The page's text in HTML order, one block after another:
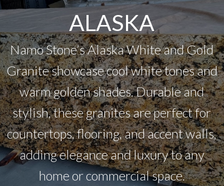
ALASKA
Namo Stone’s Alaska White and Gold
Granite showcase cool white tones and
warm golden shades. Durable and
stylish, these granites are perfect for
countertops, flooring, and accent walls,
adding elegance and luxury to any
home or commercial space.